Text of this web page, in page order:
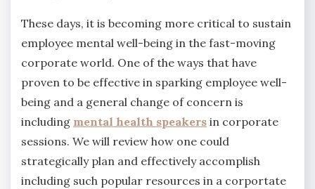
These days, it is becoming more critical to sustain
employee mental well-being in the fast-moving
corporate world. One of the ways that have
proven to be effective in sparking employee well-
being and a general change of concern is
including mental health speakers in corporate
sessions. We will review how one could
strategically plan and effectively accomplish
including such popular resources in a corportate